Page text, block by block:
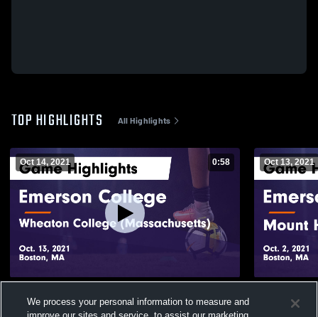
TOP HIGHLIGHTS All Highlights
Oct 14, 2021 0:58
(Massachusetts) Game Highlights - Oct. 13,
Oct 13, 2021
College
We process your personal information to measure and